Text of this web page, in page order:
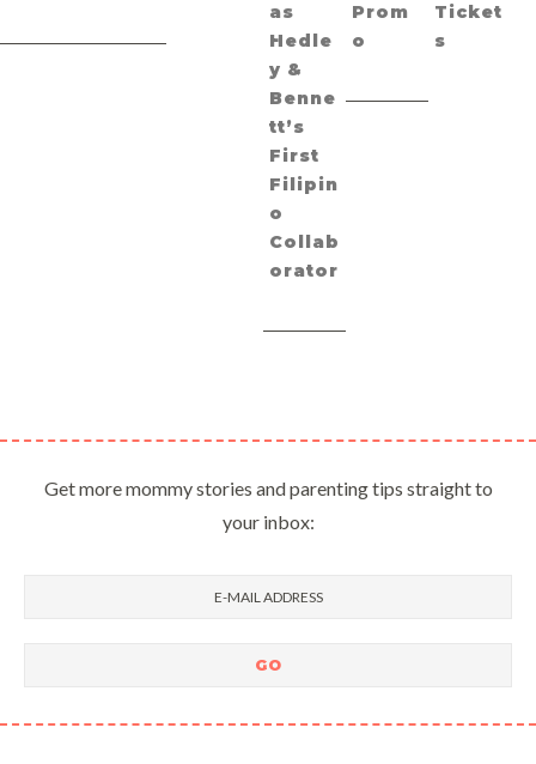
as
Hedle
y &
Benne
tt’s
First
Filipin
o
Collab
orator
Prom
o
Ticket
s
Get more mommy stories and parenting tips straight to
your inbox: